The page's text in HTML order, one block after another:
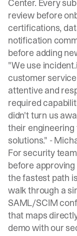
Center. Every
review before
certifications,
notification
before adding
"We use
customer
attentive and
required
didn't turn us
their
solutions." -
For security
before
the fastest path
walk through a
SAML/SCIM
that maps
demowith our